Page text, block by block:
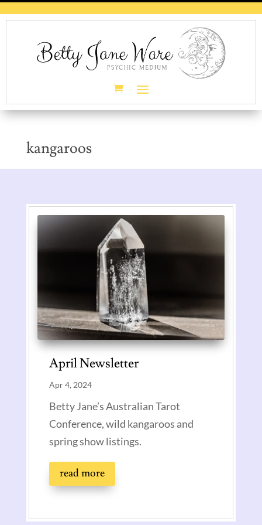
kangaroos
April Newsletter
Apr 4, 2024
Betty Jane’s Australian Tarot
Conference, wild kangaroos and
spring show listings.
read more